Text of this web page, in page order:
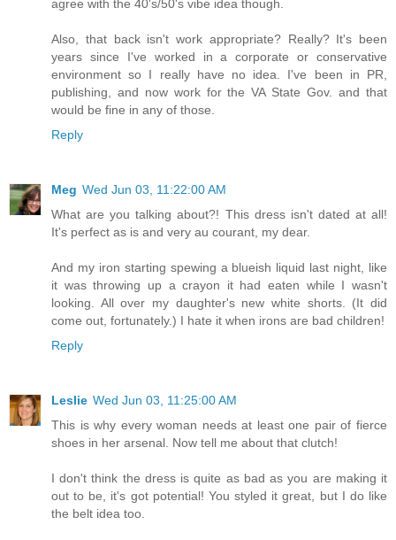
agree with the 40's/50's vibe idea though.
Also, that back isn't work appropriate? Really? It's been
years since I've worked in a corporate or conservative
environment so I really have no idea. I've been in PR,
publishing, and now work for the VA State Gov. and that
would be fine in any of those.
Reply
Meg Wed Jun 03, 11:22:00 AM
What are you talking about?! This dress isn't dated at all!
It's perfect as is and very au courant, my dear.
And my iron starting spewing a blueish liquid last night, like
it was throwing up a crayon it had eaten while I wasn't
looking. All over my daughter's new white shorts. (It did
come out, fortunately.) I hate it when irons are bad children!
Reply
Leslie Wed Jun 03, 11:25:00 AM
This is why every woman needs at least one pair of fierce
shoes in her arsenal. Now tell me about that clutch!
I don't think the dress is quite as bad as you are making it
out to be, it's got potential! You styled it great, but I do like
the belt idea too.